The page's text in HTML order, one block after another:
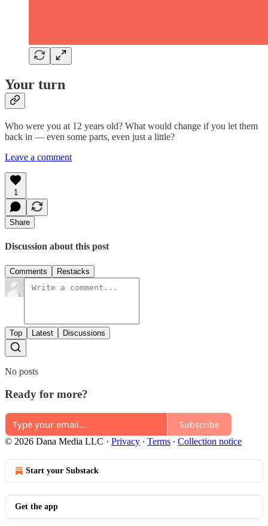
Your turn
Who were you at 12 years old? What would change if you let them
back in — even some parts, even just a little?
Leave a comment
1
Share
Discussion about this post
Comments Restacks
Top Latest Discussions
No posts
Ready for more?
Subscribe
© 2026 Dana Media LLC · Privacy ∙ Terms ∙ Collection notice
Start your Substack
Get the app